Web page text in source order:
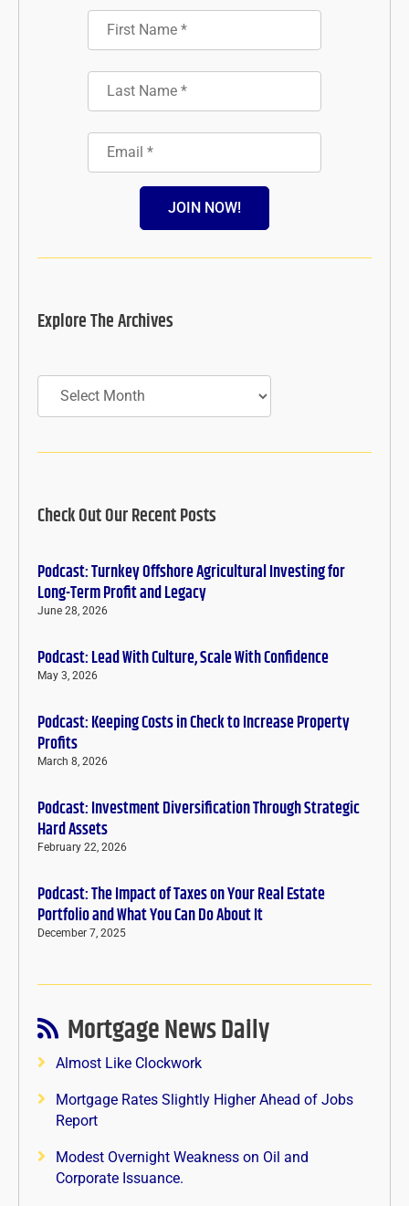
JOIN NOW!
Explore The Archives
Archives
Check Out Our Recent Posts
Podcast: Turnkey Offshore Agricultural Investing for
Long-Term Profit and Legacy
June 28, 2026
Podcast: Lead With Culture, Scale With Confidence
May 3, 2026
Podcast: Keeping Costs in Check to Increase Property
Profits
March 8, 2026
Podcast: Investment Diversification Through Strategic
Hard Assets
February 22, 2026
Podcast: The Impact of Taxes on Your Real Estate
Portfolio and What You Can Do About It
December 7, 2025
Mortgage News Daily
Almost Like Clockwork
Mortgage Rates Slightly Higher Ahead of Jobs
Report
Modest Overnight Weakness on Oil and
Corporate Issuance.